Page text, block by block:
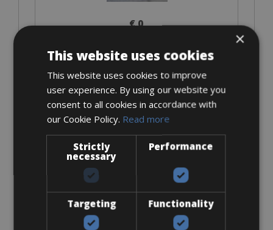
€ 0
Look Keo
×
This website uses cookies
This website uses cookies to improve
user experience. By using our website you
consent to all cookies in accordance with
our Cookie Policy. Read more
Strictly
necessary
Performance
Targeting Functionality